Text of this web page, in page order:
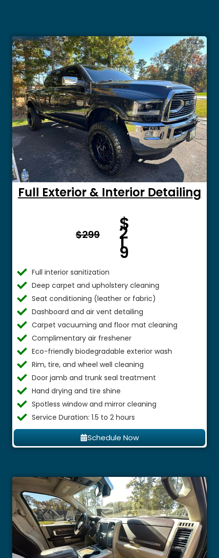
Full Exterior & Interior Detailing
$299
m $
$
2
1
9
Full interior sanitization
Deep carpet and upholstery cleaning
Seat conditioning (leather or fabric)
Dashboard and air vent detailing
Carpet vacuuming and floor mat cleaning
Complimentary air freshener
Eco-friendly biodegradable exterior wash
Rim, tire, and wheel well cleaning
Door jamb and trunk seal treatment
Hand drying and tire shine
Spotless window and mirror cleaning
Service Duration: 1.5 to 2 hours
Schedule Now